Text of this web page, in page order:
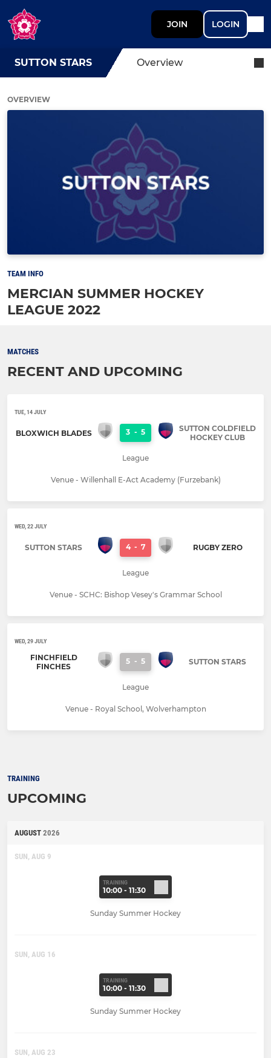
JOIN LOGIN
SUTTON STARS Overview
OVERVIEW
TEAM INFO
MERCIAN SUMMER HOCKEY
LEAGUE 2022
MATCHES
RECENT AND UPCOMING
TUE, 14 JULY
BLOXWICH BLADES 3 - 5
SUTTON COLDFIELD
HOCKEY CLUB
League
Venue - Willenhall E-Act Academy (Furzebank)
WED, 22 JULY
SUTTON STARS 4 - 7 RUGBY ZERO
League
Venue - SCHC: Bishop Vesey's Grammar School
WED, 29 JULY
FINCHFIELD
FINCHES
5 - 5 SUTTON STARS
League
Venue - Royal School, Wolverhampton
TRAINING
UPCOMING
AUGUST 2026
SUN, AUG 9
TRAINING
10:00 - 11:30
Sunday Summer Hockey
SUN, AUG 16
TRAINING
10:00 - 11:30
Sunday Summer Hockey
SUN, AUG 23